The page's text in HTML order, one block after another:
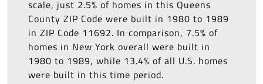
scale, just 2.5% of homes in this Queens
County ZIP Code were built in 1980 to 1989
in ZIP Code 11692. In comparison, 7.5% of
homes in New York overall were built in
1980 to 1989, while 13.4% of all U.S. homes
were built in this time period.